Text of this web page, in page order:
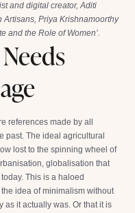
and digital creator, Aditi
Artisans, Priya Krishnamoorthy
and the Role of Women’.
references made by all
past. The ideal agricultural
lost to the spinning wheel of
globalisation that
This is a haloed
idea of minimalism without
as it actually was. Or that it is